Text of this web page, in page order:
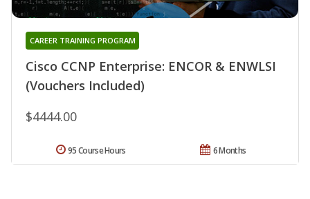
Cisco CCNP Enterprise: ENCOR & ENWLSI
(Vouchers Included)
CAREER TRAINING PROGRAM
$4444.00
6 Months
95 Course Hours